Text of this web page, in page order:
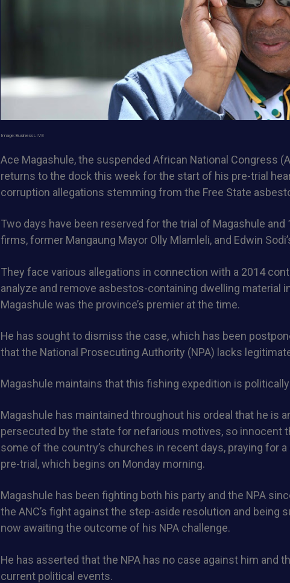
Image:BusinessLIVE
Ace Magashule, the suspended African National Congress
returns to the dock this week for the start of his pre-trial
corruption allegations stemming from the Free State
Two days have been reserved for the trial of Magashule
firms, former Mangaung Mayor Olly Mlamleli, and Edwin
They face various allegations in connection with a 2014
analyze and remove asbestos-containing dwelling material
Magashule was the province’s premier at the time.
He has sought to dismiss the case, which has been
that the National Prosecuting Authority (NPA) lacks
Magashule maintains that this fishing expedition is
Magashule has maintained throughout his ordeal that he is
persecuted by the state for nefarious motives, so innocent
some of the country’s churches in recent days, praying for
pre-trial, which begins on Monday morning.
Magashule has been fighting both his party and the NPA
the ANC’s fight against the step-aside resolution and being
now awaiting the outcome of his NPA challenge.
He has asserted that the NPA has no case against him and
current political events.